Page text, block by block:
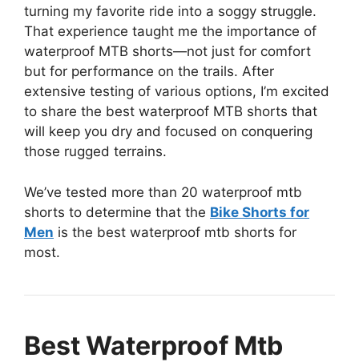
turning my favorite ride into a soggy struggle.
That experience taught me the importance of
waterproof MTB shorts—not just for comfort
but for performance on the trails. After
extensive testing of various options, I’m excited
to share the best waterproof MTB shorts that
will keep you dry and focused on conquering
those rugged terrains.
We’ve tested more than 20 waterproof mtb
shorts to determine that the Bike Shorts for
Men is the best waterproof mtb shorts for
most.
Best Waterproof Mtb